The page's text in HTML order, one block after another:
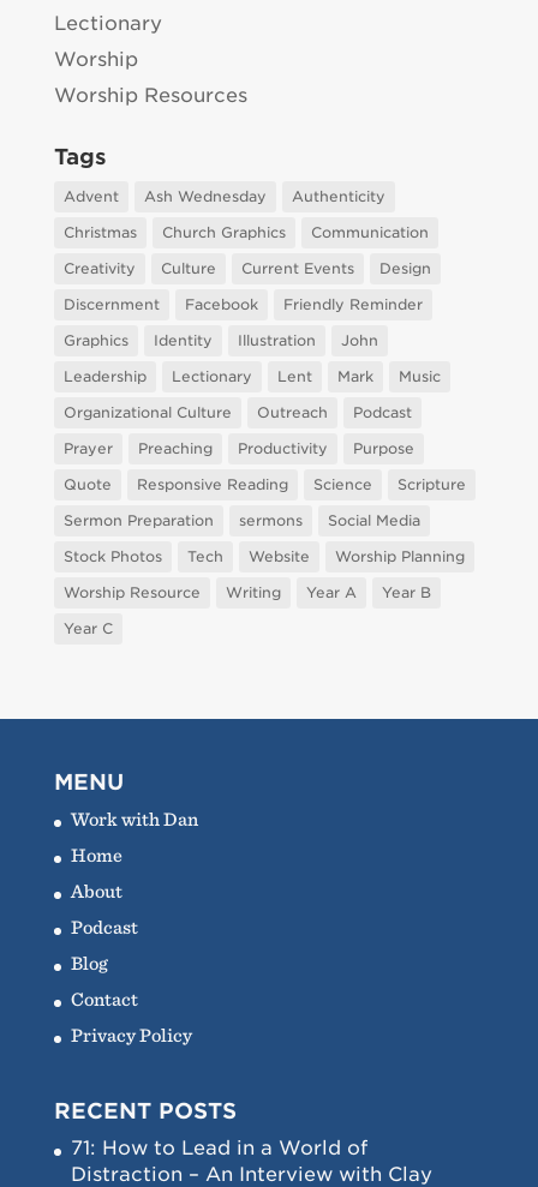
Lectionary
Worship
Worship Resources
Tags
Advent Ash Wednesday
Authenticity
Christmas
Church Graphics
Communication
Creativity
Culture Current Events
Design
Discernment
Facebook
Friendly Reminder
Graphics
Identity Illustration
John
Leadership
Lectionary Lent Mark
Music
Organizational Culture
Outreach
Podcast
Prayer
Preaching Productivity
Purpose
Quote
Responsive Reading Science
Scripture
Sermon Preparation
sermons
Social Media
Stock Photos
Tech Website
Worship Planning
Worship Resource
Writing Year A
Year B
Year C
MENU
Work with Dan
Home
About
Podcast
Blog
Contact
Privacy Policy
RECENT POSTS
71: How to Lead in a World of
Distraction – An Interview with Clay